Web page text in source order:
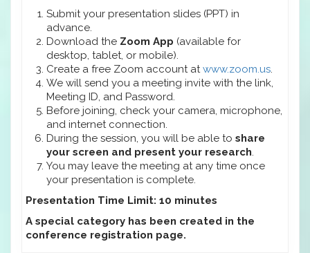
Submit your presentation slides (PPT) in
advance.
Download the Zoom App (available for
desktop, tablet, or mobile).
Create a free Zoom account atwww.zoom.us.
We will send you a meeting invite with the link,
Meeting ID, and Password.
Before joining, check your camera, microphone,
and internet connection.
During the session, you will be able to share
your screen and present your research.
You may leave the meeting at any time once
your presentation is complete.
Presentation Time Limit: 10 minutes
A special category has been created in the
conference registration page.